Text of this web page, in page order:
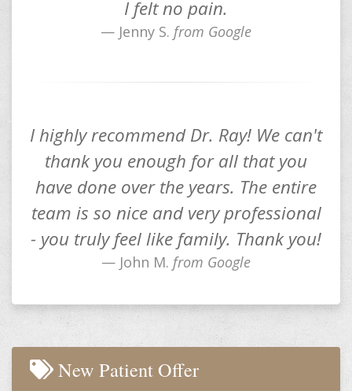
I felt no pain.
Jenny S. from Google
I highly recommend Dr. Ray! We can't
thank you enough for all that you
have done over the years. The entire
team is so nice and very professional
- you truly feel like family. Thank you!
John M. from Google
New Patient Offer